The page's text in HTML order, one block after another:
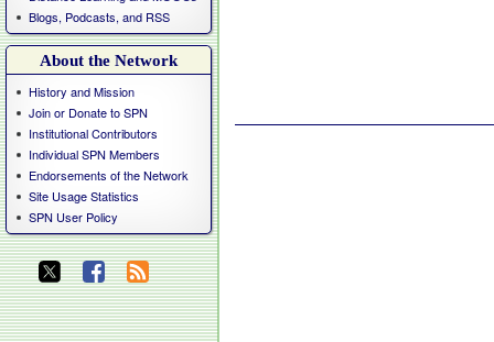
Blogs, Podcasts, and RSS
About the Network
History and Mission
Join or Donate to SPN
Institutional Contributors
Individual SPN Members
Endorsements of the Network
Site Usage Statistics
SPN User Policy